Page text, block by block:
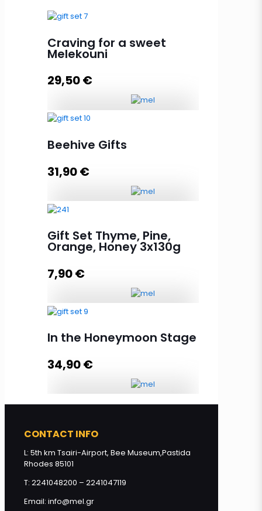
Craving for a sweet
Melekouni
29,50€
quantity
Add to cart
Beehive Gifts
31,90€
Gift Set Thyme, Pine,
Orange, Honey 3x130g
7,90€
Honey 3x130g quantity
Add to cart
In the Honeymoon Stage
34,90€
Add to cart
CONTACT INFO
L: 5th km Tsairi-Airport, Bee Museum,Pastida
Rhodes 85101
T: 2241048200 – 2241047119
Email: info@mel.gr